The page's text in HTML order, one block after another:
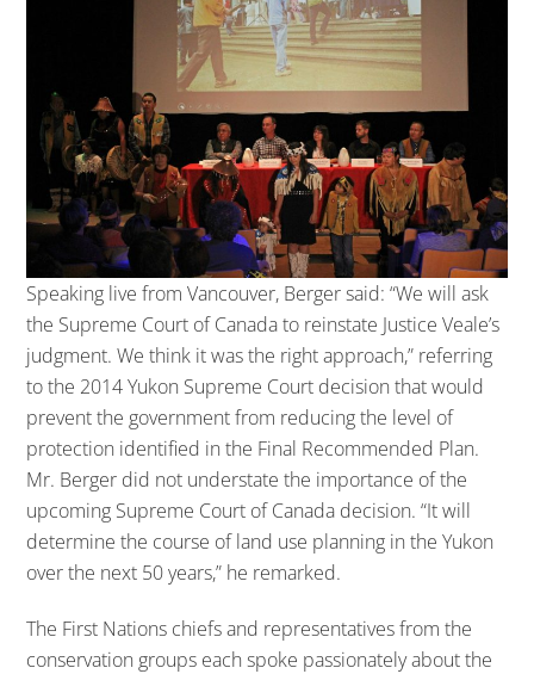
Speaking live from Vancouver, Berger said: “We will ask
the Supreme Court of Canada to reinstate Justice Veale’s
judgment. We think it was the right approach,” referring
to the 2014 Yukon Supreme Court decision that would
prevent the government from reducing the level of
protection identified in the Final Recommended Plan.
Mr. Berger did not understate the importance of the
upcoming Supreme Court of Canada decision. “It will
determine the course of land use planning in the Yukon
over the next 50 years,” he remarked.
The First Nations chiefs and representatives from the
conservation groups each spoke passionately about the